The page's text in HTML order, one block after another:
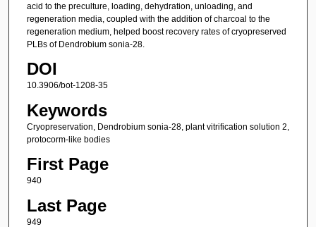
acid to the preculture, loading, dehydration, unloading, and
regeneration media, coupled with the addition of charcoal to the
regeneration medium, helped boost recovery rates of cryopreserved
PLBs of Dendrobium sonia-28.
DOI
10.3906/bot-1208-35
Keywords
Cryopreservation, Dendrobium sonia-28, plant vitrification solution 2,
protocorm-like bodies
First Page
940
Last Page
949